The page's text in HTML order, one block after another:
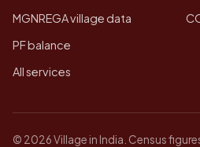
MGNREGA village data
PF balance
All services
© 2026 Village in India. Census